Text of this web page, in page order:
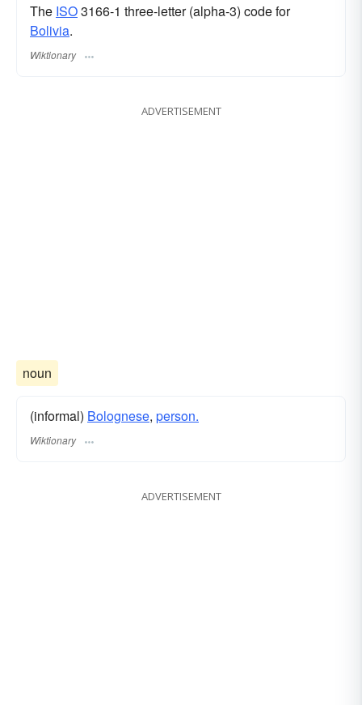
The ISO3166-1 three-letter (alpha-3) code for
Bolivia.
Wiktionary
ADVERTISEMENT
noun
(informal) Bolognese, person.
Wiktionary
ADVERTISEMENT